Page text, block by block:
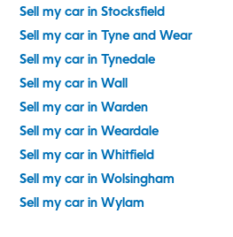
Sell my car in Stocksfield
Sell my car in Tyne and Wear
Sell my car in Tynedale
Sell my car in Wall
Sell my car in Warden
Sell my car in Weardale
Sell my car in Whitfield
Sell my car in Wolsingham
Sell my car in Wylam